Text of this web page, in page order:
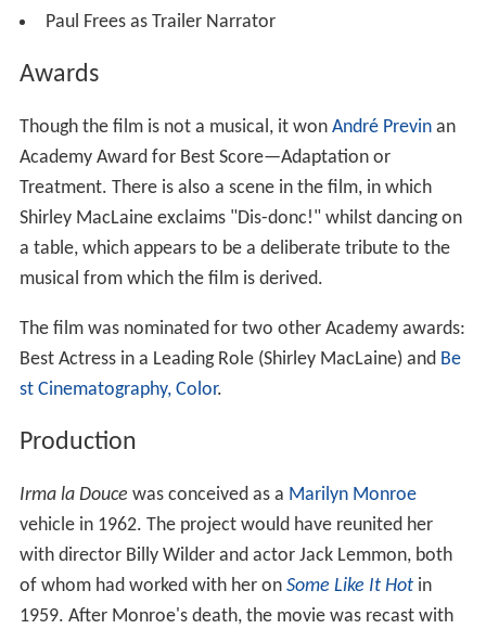
Paul Frees as Trailer Narrator
Awards
Though the film is not a musical, it won André Previnan
Academy Award for Best Score—Adaptation or
Treatment. There is also a scene in the film, in which
Shirley MacLaine exclaims "Dis-donc!" whilst dancing on
a table, which appears to be a deliberate tribute to the
musical from which the film is derived.
The film was nominated for two other Academy awards:
Best Actress in a Leading Role (Shirley MacLaine) and Be
st Cinematography, Color.
Production
Irma la Douce was conceived as a Marilyn Monroe
vehicle in 1962. The project would have reunited her
with director Billy Wilder and actor Jack Lemmon, both
of whom had worked with her on Some Like It Hotin
1959. After Monroe's death, the movie was recast with